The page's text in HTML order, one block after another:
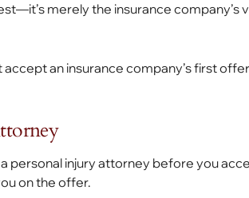
merely the insurance company’s
an insurance company’s first
personal injury attorney before you
on the offer.